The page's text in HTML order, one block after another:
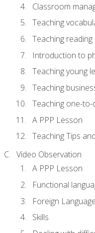
Classroom
Teaching
Teaching
Introduction to
Teaching young
Teaching
Teaching one-to-
A PPP Lesson
Teaching Tips
Video Observation
A PPP Lesson
Functional
Foreign Language
Skills